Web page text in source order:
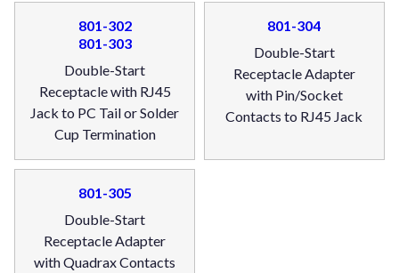
801-302
801-303
Double-Start
Receptacle with RJ45
Jack to PC Tail or Solder
Cup Termination
801-304
Double-Start
Receptacle Adapter
with Pin/Socket
Contacts to RJ45 Jack
801-305
Double-Start
Receptacle Adapter
with Quadrax Contacts